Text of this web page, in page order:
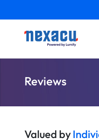
Reviews
Valued by